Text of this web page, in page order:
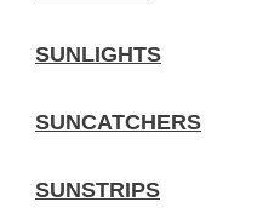
SUNLIGHTS
SUNCATCHERS
SUNSTRIPS